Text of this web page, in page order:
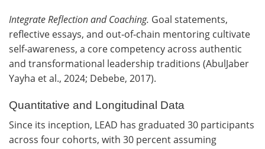
Integrate Reflection and Coaching. Goal statements,
reflective essays, and out‑of‑chain mentoring cultivate
self‑awareness, a core competency across authentic
and transformational leadership traditions (AbulJaber
Yayha et al., 2024; Debebe, 2017).
Quantitative and Longitudinal Data
Since its inception, LEAD has graduated 30 participants
across four cohorts, with 30 percent assuming